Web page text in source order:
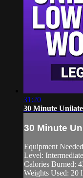
31:20
30 Minute
30 Minute
Equipment
Level: Intermediate
Calories Burned:
Weights Used: 20